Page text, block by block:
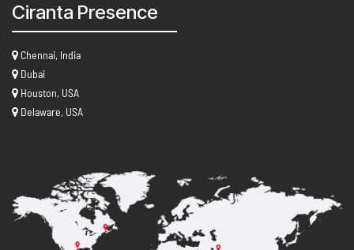
Ciranta Presence
Chennai, India
Dubai
Houston, USA
Delaware, USA